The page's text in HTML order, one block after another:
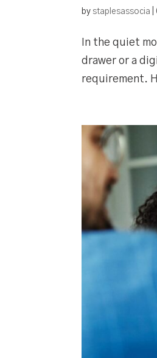
by staplesassocia
In the quiet
drawer or a
requirement.